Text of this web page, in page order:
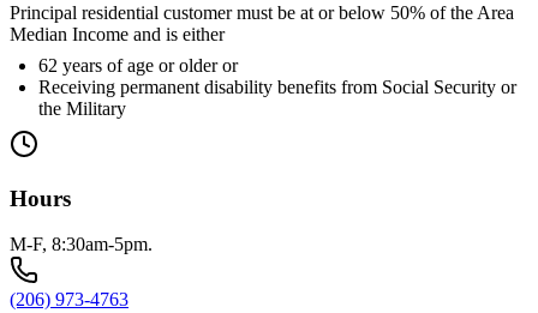
Principal residential customer must be at or below 50% of the Area
Median Income and is either
62 years of age or older or
Receiving permanent disability benefits from Social Security or
the Military
Hours
M-F, 8:30am-5pm.
(206) 973-4763